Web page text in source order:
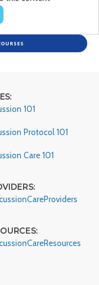
101
Protocol 101
Care 101